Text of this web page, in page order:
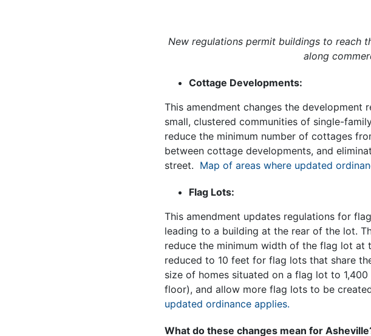
New regulations permit buildings to reach
along
Cottage Developments:
This amendment changes the
small, clustered communities of single-
reduce the minimum number of cottages
between cottage developments, and
street. Map of areas where updated
Flag Lots:
This amendment updates regulations for
leading to a building at the rear of the lot.
reduce the minimum width of the flag lot
reduced to 10 feet for flag lots that share
size of homes situated on a flag lot to
floor), and allow more flag lots to be
updated ordinance applies.
What do these changes mean for